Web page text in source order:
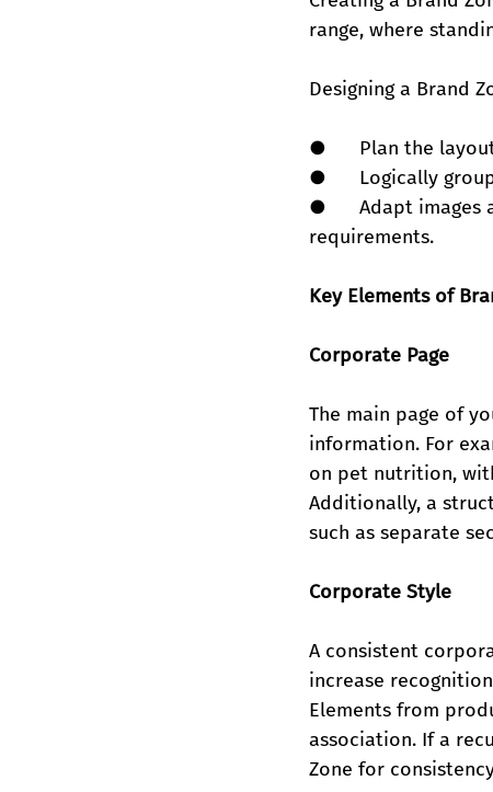
range, where
Designing a Brand
●      Plan the
●      Logically
●      Adapt
requirements.
Key Elements of
Corporate Page
The main page of
information. For
on pet nutrition,
Additionally, a
such as separate
Corporate Style
A consistent
increase
Elements from
association. If a
Zone for